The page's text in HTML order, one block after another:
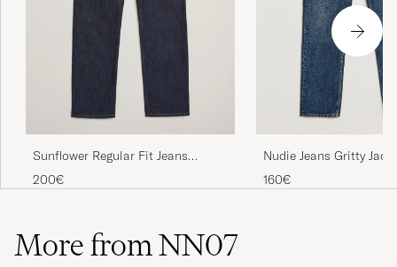
Sunflower Regular Fit Jeans
Simple Rinse
200€
Nudie Jeans Gritty
Blue Soil
160€
More from NN07